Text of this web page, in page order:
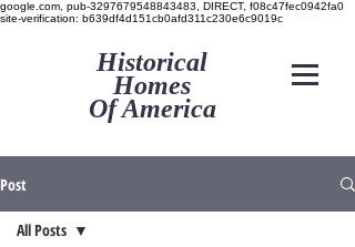
google.com, pub-3297679548843483, DIRECT, f08c47fec0942fa0
site-verification: b639df4d151cb0afd311c230e6c9019c
Historical
Homes
Of America
Post
All Posts